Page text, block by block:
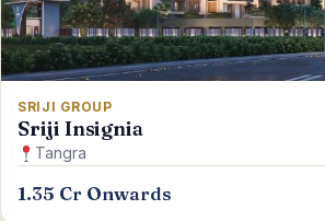
SRIJI GROUP
Sriji Insignia
Tangra
1.35 Cr Onwards